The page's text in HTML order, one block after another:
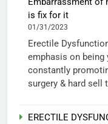
is fix for it
01/31/2023
Erectile
emphasis on being
constantly
surgery & hard sell
ERECTILE